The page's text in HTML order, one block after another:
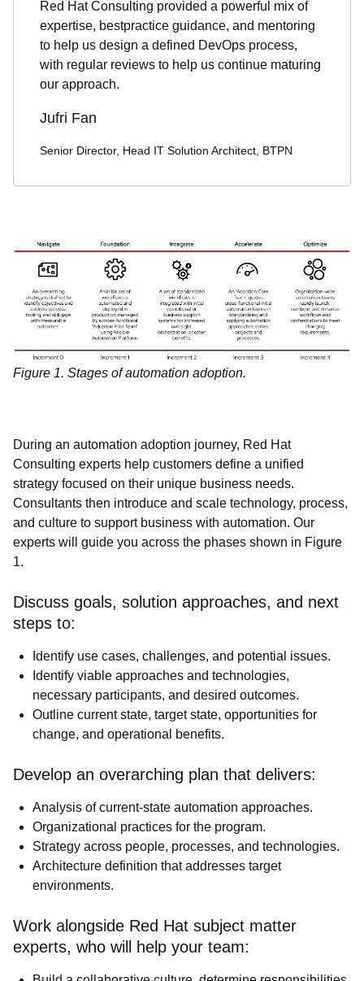
Red Hat Consulting provided a powerful mix of
expertise, bestpractice guidance, and mentoring
to help us design a defined DevOps process,
with regular reviews to help us continue maturing
our approach.
Jufri Fan
Senior Director, Head IT Solution Architect, BTPN
Figure 1. Stages of automation adoption.
During an automation adoption journey, Red Hat
Consulting experts help customers define a unified
strategy focused on their unique business needs.
Consultants then introduce and scale technology, process,
and culture to support business with automation. Our
experts will guide you across the phases shown in Figure
1.
Discuss goals, solution approaches, and next
steps to:
Identify use cases, challenges, and potential issues.
Identify viable approaches and technologies,
necessary participants, and desired outcomes.
Outline current state, target state, opportunities for
change, and operational benefits.
Develop an overarching plan that delivers:
Analysis of current-state automation approaches.
Organizational practices for the program.
Strategy across people, processes, and technologies.
Architecture definition that addresses target
environments.
Work alongside Red Hat subject matter
experts, who will help your team: